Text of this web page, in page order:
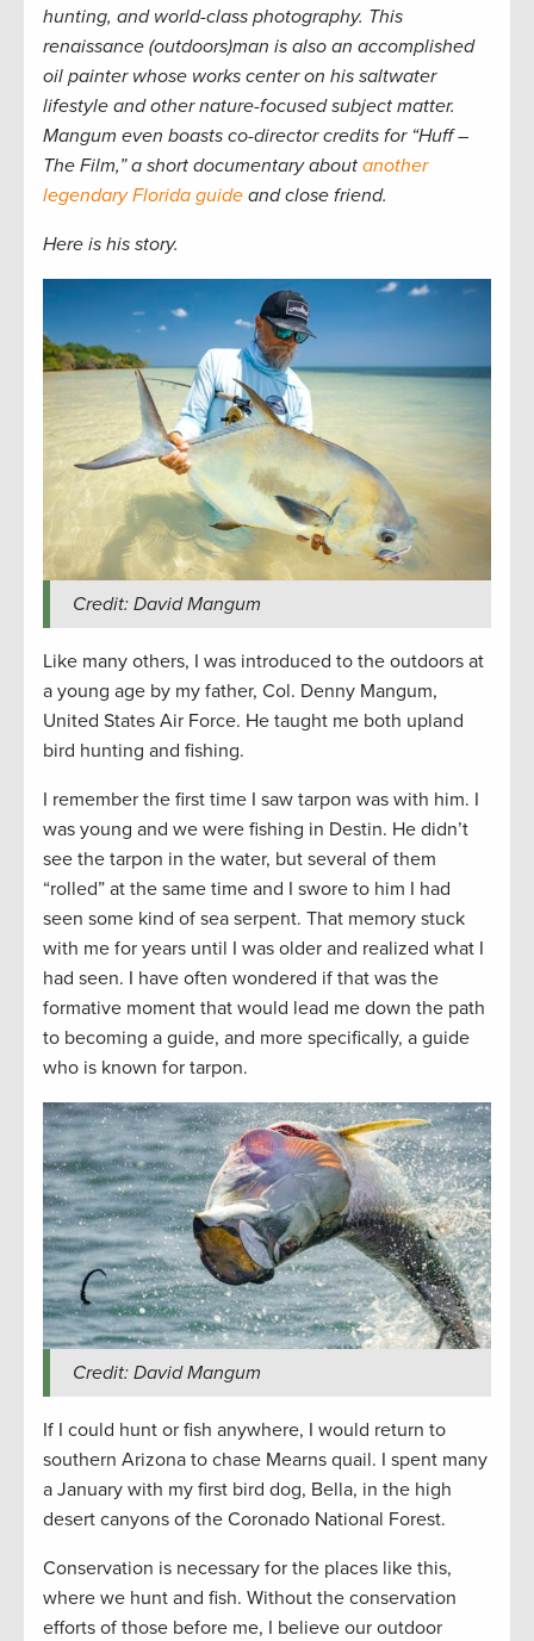
hunting, and world-class photography. This
renaissance (outdoors)man is also an accomplished
oil painter whose works center on his saltwater
lifestyle and other nature-focused subject matter.
Mangum even boasts co-director credits for “Huff –
The Film,” a short documentary about another
legendary Florida guide and close friend.
Here is his story.
Credit: David Mangum
Like many others, I was introduced to the outdoors at
a young age by my father, Col. Denny Mangum,
United States Air Force. He taught me both upland
bird hunting and fishing.
I remember the first time I saw tarpon was with him. I
was young and we were fishing in Destin. He didn’t
see the tarpon in the water, but several of them
“rolled” at the same time and I swore to him I had
seen some kind of sea serpent. That memory stuck
with me for years until I was older and realized what I
had seen. I have often wondered if that was the
formative moment that would lead me down the path
to becoming a guide, and more specifically, a guide
who is known for tarpon.
Credit: David Mangum
If I could hunt or fish anywhere, I would return to
southern Arizona to chase Mearns quail. I spent many
a January with my first bird dog, Bella, in the high
desert canyons of the Coronado National Forest.
Conservation is necessary for the places like this,
where we hunt and fish. Without the conservation
efforts of those before me, I believe our outdoor